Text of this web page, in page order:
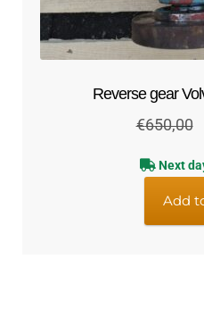
Reverse gear
€650,00
Next
Add